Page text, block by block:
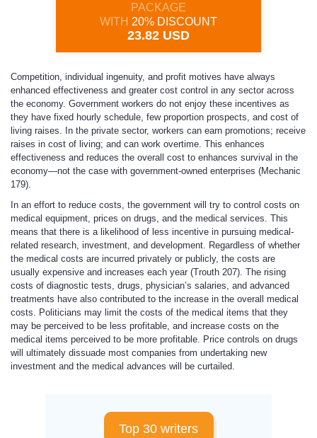
PACKAGE
WITH 20% DISCOUNT
23.82 USD
Competition, individual ingenuity, and profit motives have always
enhanced effectiveness and greater cost control in any sector across
the economy. Government workers do not enjoy these incentives as
they have fixed hourly schedule, few proportion prospects, and cost of
living raises. In the private sector, workers can earn promotions; receive
raises in cost of living; and can work overtime. This enhances
effectiveness and reduces the overall cost to enhances survival in the
economy—not the case with government-owned enterprises (Mechanic
179).
In an effort to reduce costs, the government will try to control costs on
medical equipment, prices on drugs, and the medical services. This
means that there is a likelihood of less incentive in pursuing medical-
related research, investment, and development. Regardless of whether
the medical costs are incurred privately or publicly, the costs are
usually expensive and increases each year (Trouth 207). The rising
costs of diagnostic tests, drugs, physician’s salaries, and advanced
treatments have also contributed to the increase in the overall medical
costs. Politicians may limit the costs of the medical items that they
may be perceived to be less profitable, and increase costs on the
medical items perceived to be more profitable. Price controls on drugs
will ultimately dissuade most companies from undertaking new
investment and the medical advances will be curtailed.
Top 30 writers